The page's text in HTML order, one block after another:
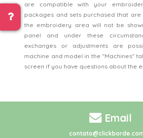
are compatible with your
packages and sets purchased that are
the embroidery area will not be
panel and under these
exchanges or adjustments are
machine and model in the "Machines"
screen if you have questions about the
Email